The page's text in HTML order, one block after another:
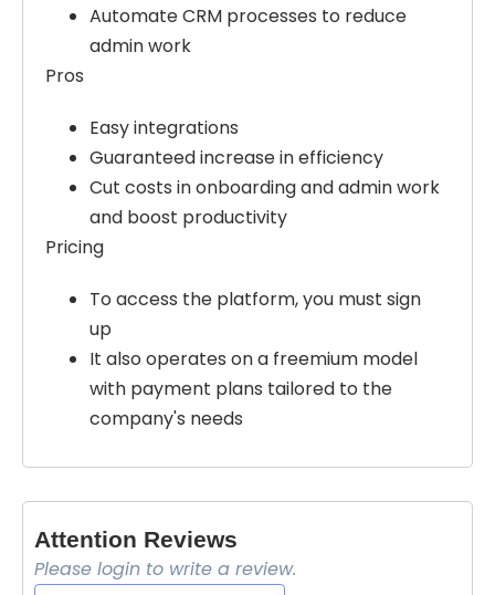
Automate CRM processes to reduce
admin work
Pros
Easy integrations
Guaranteed increase in efficiency
Cut costs in onboarding and admin work
and boost productivity
Pricing
To access the platform, you must sign
up
It also operates on a freemium model
with payment plans tailored to the
company's needs
Attention Reviews
Please login to write a review.